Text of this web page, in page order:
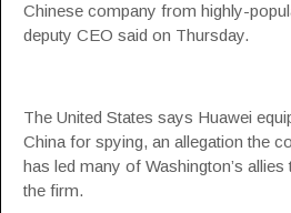
Chinese company from highly-
deputy CEO said on Thursday.
The United States says Huawei
China for spying, an allegation the
has led many of Washington’s
the firm.